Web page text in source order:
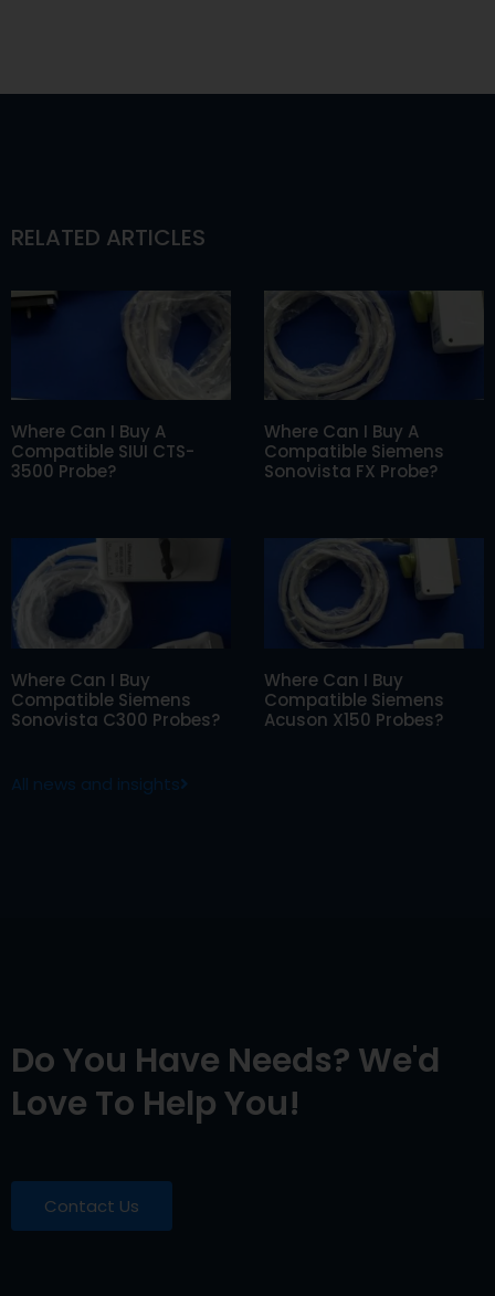
RELATED ARTICLES
Where Can I Buy A
Compatible SIUI CTS-
3500 Probe?
Where Can I Buy A
Compatible Siemens
Sonovista FX Probe?
Where Can I Buy
Compatible Siemens
Sonovista C300 Probes?
Where Can I Buy
Compatible Siemens
Acuson X150 Probes?
All news and insights
Do You Have Needs? We'd
Love To Help You!
Contact Us